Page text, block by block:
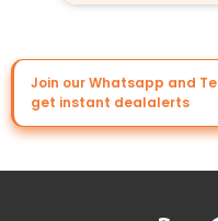
Join our Whatsapp and
get instant dealalerts